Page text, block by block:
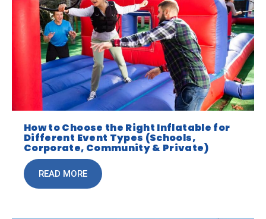
How to Choose the Right Inflatable for
Different Event Types (Schools,
Corporate, Community & Private)
READ MORE